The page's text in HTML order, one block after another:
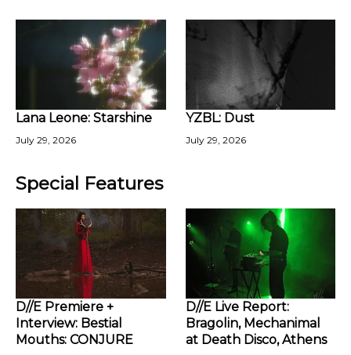
Lana Leone: Starshine
July 29, 2026
YZBL: Dust
July 29, 2026
Special Features
D//E Premiere +
Interview: Bestial
Mouths: CONJURE
D//E Live Report:
Bragolin, Mechanimal
at Death Disco, Athens